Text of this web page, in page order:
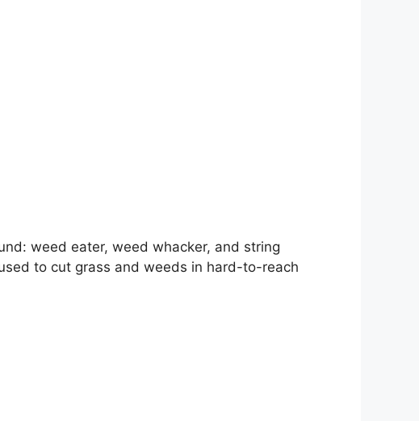
weed eater, weed whacker, and string
to cut grass and weeds in hard-to-reach